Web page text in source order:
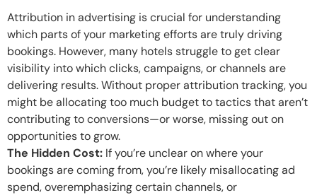
Attribution in advertising is crucial for understanding
which parts of your marketing efforts are truly driving
bookings. However, many hotels struggle to get clear
visibility into which clicks, campaigns, or channels are
delivering results. Without proper attribution tracking, you
might be allocating too much budget to tactics that aren’t
contributing to conversions—or worse, missing out on
opportunities to grow.
The Hidden Cost: If you’re unclear on where your
bookings are coming from, you’re likely misallocating ad
spend, overemphasizing certain channels, or